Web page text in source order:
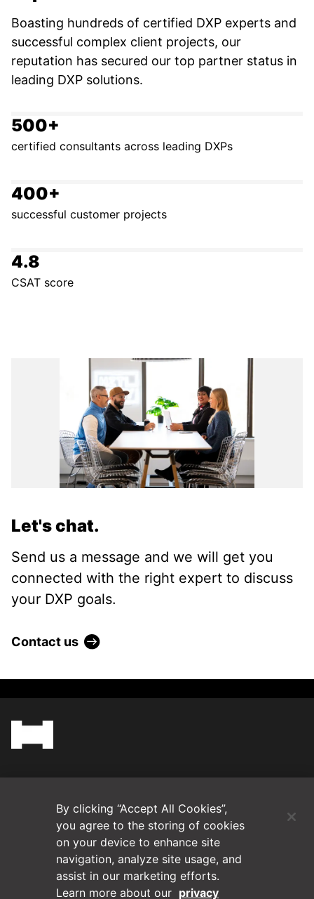
Boasting hundreds of certified DXP experts and
successful complex client projects, our
reputation has secured our top partner status in
leading DXP solutions.
500+
certified consultants across leading DXPs
400+
successful customer projects
4.8
CSAT score
Let's chat.
Send us a message and we will get you
connected with the right expert to discuss
your DXP goals.
Contact us
Contact Us
By clicking “Accept All Cookies”,
you agree to the storing of cookies
on your device to enhance site
navigation, analyze site usage, and
assist in our marketing efforts.
Learn more about our privacy